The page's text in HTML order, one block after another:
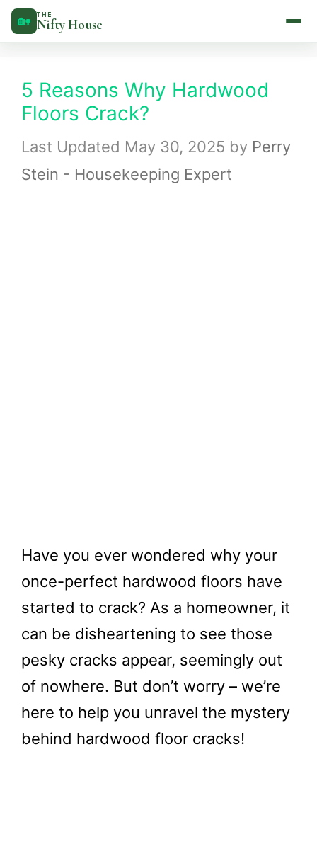
Skip
to
🏡 THE
Nifty House
5 Reasons Why Hardwood
Floors Crack?
May 30, 2025 by Perry
Stein - Housekeeping Expert
Have you ever wondered why your
once-perfect hardwood floors have
started to crack? As a homeowner, it
can be disheartening to see those
pesky cracks appear, seemingly out
of nowhere. But don’t worry – we’re
here to help you unravel the mystery
behind hardwood floor cracks!